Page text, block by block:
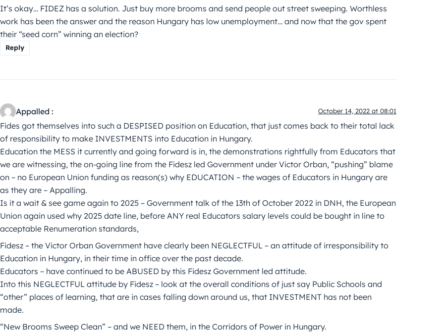
It’s okay… FIDEZ has a solution. Just buy more brooms and send people out street sweeping. Worthless
work has been the answer and the reason Hungary has low unemployment… and now that the gov spent
their “seed corn” winning an election?
Reply
Appalled : October 14, 2022 at 08:01
Fides got themselves into such a DESPISED position on Education, that just comes back to their total lack
of responsibility to make INVESTMENTS into Education in Hungary.
Education the MESS it currently and going forward is in, the demonstrations rightfully from Educators that
we are witnessing, the on-going line from the Fidesz led Government under Victor Orban, “pushing” blame
on – no European Union funding as reason(s) why EDUCATION – the wages of Educators in Hungary are
as they are – Appalling.
Is it a wait & see game again to 2025 – Government talk of the 13th of October 2022 in DNH, the European
Union again used why 2025 date line, before ANY real Educators salary levels could be bought in line to
acceptable Renumeration standards,
Fidesz – the Victor Orban Government have clearly been NEGLECTFUL – an attitude of irresponsibility to
Education in Hungary, in their time in office over the past decade.
Educators – have continued to be ABUSED by this Fidesz Government led attitude.
Into this NEGLECTFUL attitude by Fidesz – look at the overall conditions of just say Public Schools and
“other” places of learning, that are in cases falling down around us, that INVESTMENT has not been
made.
“New Brooms Sweep Clean” – and we NEED them, in the Corridors of Power in Hungary.